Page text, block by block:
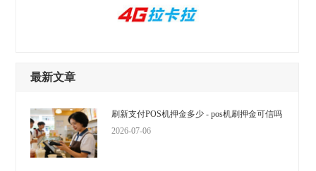
最新文章
刷新支付POS机押金多少 - pos机刷押金可信吗
2026-07-06